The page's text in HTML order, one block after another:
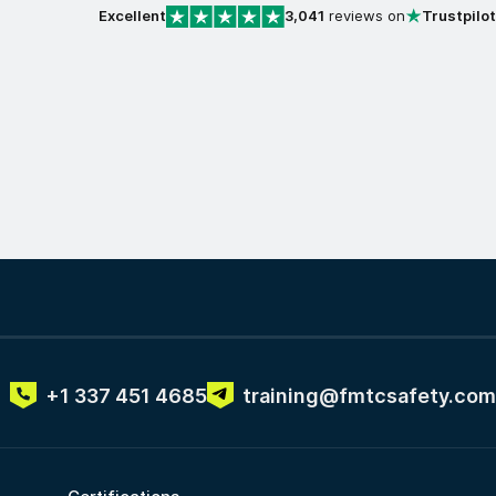
Excellent 3,041 reviews on Trustpilot
+1 337 451 4685 training@fmtcsafety.com